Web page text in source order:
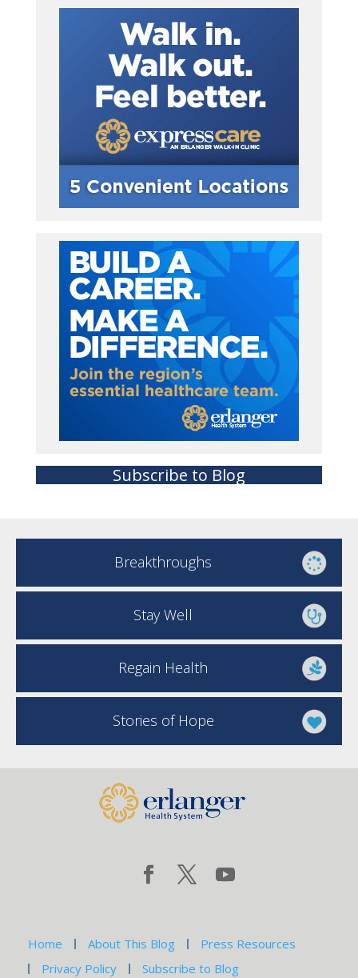
Subscribe to Blog
Breakthroughs
Stay Well
Regain Health
Stories of Hope
Home About This Blog
Press Resources
Privacy Policy
Subscribe to Blog